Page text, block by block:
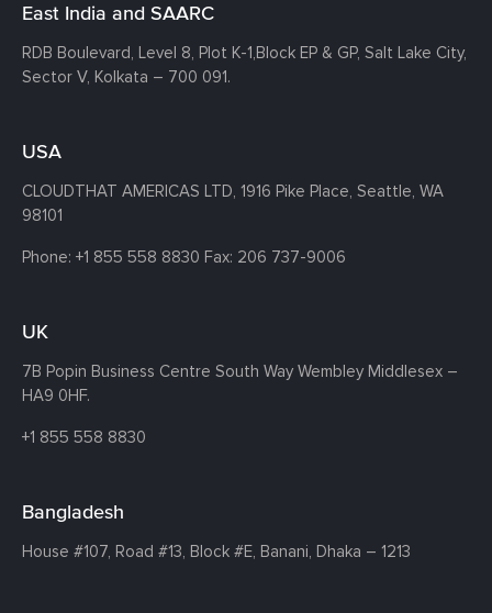
East India and SAARC
RDB Boulevard, Level 8, Plot K-1,Block EP & GP, Salt Lake City,
Sector V, Kolkata – 700 091.
USA
CLOUDTHAT AMERICAS LTD, 1916 Pike Place, Seattle, WA
98101
Phone: +1 855 558 8830 Fax: 206 737-9006
UK
7B Popin Business Centre South Way Wembley Middlesex –
HA9 0HF.
+1 855 558 8830
Bangladesh
House #107, Road #13, Block #E, Banani, Dhaka – 1213